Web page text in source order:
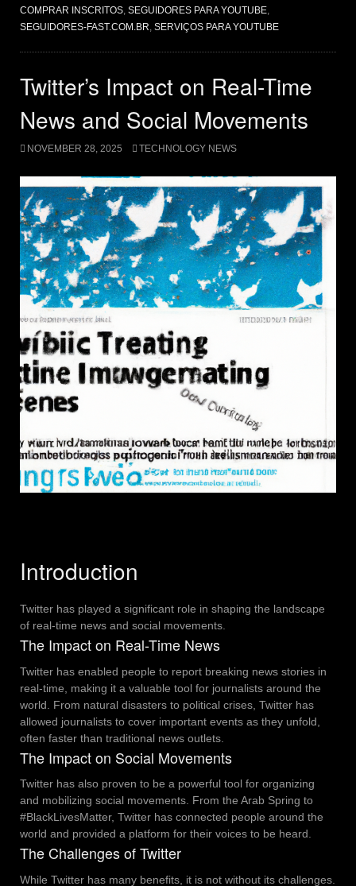
COMPRAR INSCRITOS, SEGUIDORES PARA YOUTUBE,
SEGUIDORES-FAST.COM.BR, SERVIÇOS PARA YOUTUBE
Twitter’s Impact on Real-Time
News and Social Movements
NOVEMBER 28, 2025 TECHNOLOGY NEWS
Introduction
Twitter has played a significant role in shaping the landscape
of real-time news and social movements.
The Impact on Real-Time News
Twitter has enabled people to report breaking news stories in
real-time, making it a valuable tool for journalists around the
world.
From natural disasters to political crises, Twitter has
allowed journalists to cover important events as they unfold,
often faster than traditional news outlets.
The Impact on Social Movements
Twitter has also proven to be a powerful tool for organizing
and mobilizing social movements. From the Arab Spring to
#BlackLivesMatter, Twitter has connected people around the
world and provided a platform for their voices to be heard.
The Challenges of Twitter
While Twitter has many benefits, it is not without its challenges.